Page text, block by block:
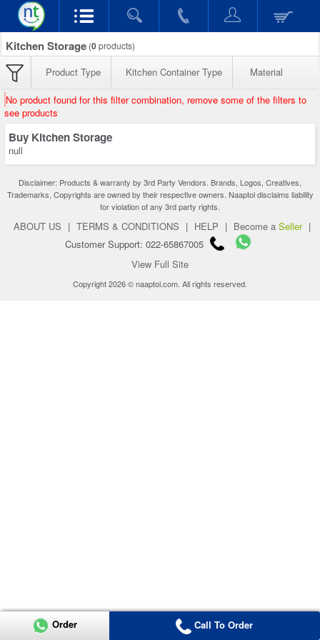
Kitchen Storage (0products)
Product Type Kitchen Container Type Material
No product found for this filter combination, remove some of the filters to
see products
Buy Kitchen Storage
null
Disclaimer: Products & warranty by 3rd Party Vendors. Brands, Logos, Creatives,
Trademarks, Copyrights are owned by their respective owners. Naaptol disclaims liability
for violation of any 3rd party rights.
ABOUT US | TERMS & CONDITIONS | HELP | Become a Seller |
Customer Support: 022-65867005
View Full Site
Copyright 2026 © naaptol.com. All rights reserved.
Order Call To Order